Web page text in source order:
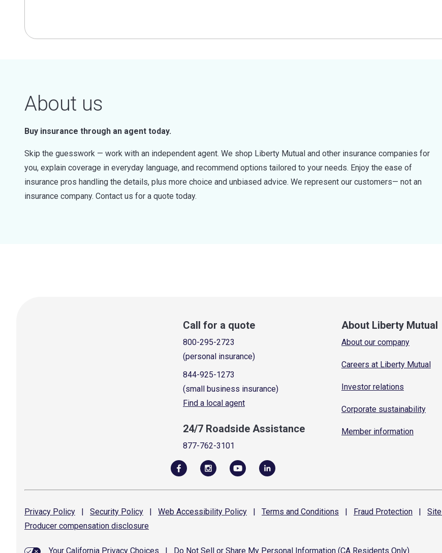
About us
Buy insurance through an agent today.
Skip the guesswork — work with an independent agent. We shop Liberty Mutual and other insurance companies for
you, explain coverage in everyday language, and recommend options tailored to your needs. Enjoy the ease of
insurance pros handling the details, plus more choice and unbiased advice. We represent our customers— not an
insurance company. Contact us for a quote today.
Call for a quote
800-295-2723
(personal insurance)
844-925-1273
(small business insurance)
Find a local agent
24/7 Roadside Assistance
877-762-3101
About Liberty Mutual
About our company
Careers at Liberty Mutual
Investor relations
Corporate sustainability
Member information
Privacy Policy | Security Policy | Web Accessibility Policy | Terms and Conditions | Fraud Protection | Site
Producer compensation disclosure
Your California Privacy Choices Do Not Sell or Share My Personal Information (CA Residents Only)